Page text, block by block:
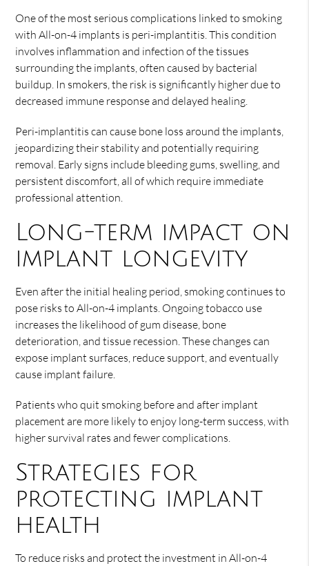
One of the most serious complications linked to smoking
with All-on-4 implants is peri-implantitis. This condition
involves inflammation and infection of the tissues
surrounding the implants, often caused by bacterial
buildup. In smokers, the risk is significantly higher due to
decreased immune response and delayed healing.
Peri-implantitis can cause bone loss around the implants,
jeopardizing their stability and potentially requiring
removal. Early signs include bleeding gums, swelling, and
persistent discomfort, all of which require immediate
professional attention.
Long-term impact on
implant longevity
Even after the initial healing period, smoking continues to
pose risks to All-on-4 implants. Ongoing tobacco use
increases the likelihood of gum disease, bone
deterioration, and tissue recession. These changes can
expose implant surfaces, reduce support, and eventually
cause implant failure.
Patients who quit smoking before and after implant
placement are more likely to enjoy long-term success, with
higher survival rates and fewer complications.
Strategies for
protecting implant
health
To reduce risks and protect the investment in All-on-4